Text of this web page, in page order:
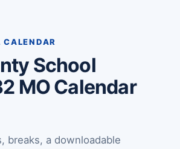
School
MO Calendar
breaks, a downloadable